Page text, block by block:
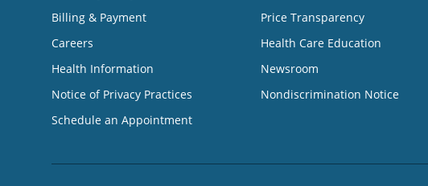
Billing & Payment
Careers
Health Information
Notice of Privacy Practices
Schedule an Appointment
Price Transparency
Health Care Education
Newsroom
Nondiscrimination Notice